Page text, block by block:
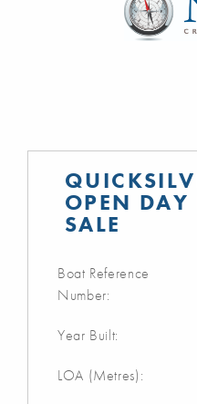
OPEN DAY
SALE
Boat Reference
Number:
Year Built:
LOA (Metres):